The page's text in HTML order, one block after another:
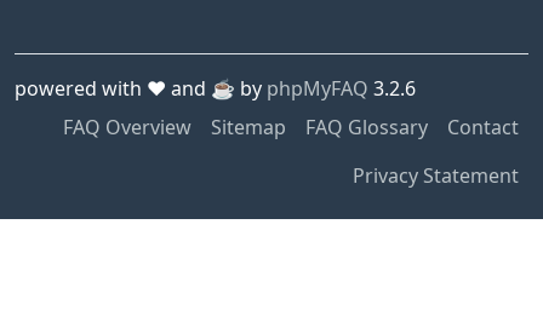
powered with ❤️ and ☕️ by phpMyFAQ 3.2.6
FAQ Overview
Sitemap FAQ Glossary
Contact
Privacy Statement